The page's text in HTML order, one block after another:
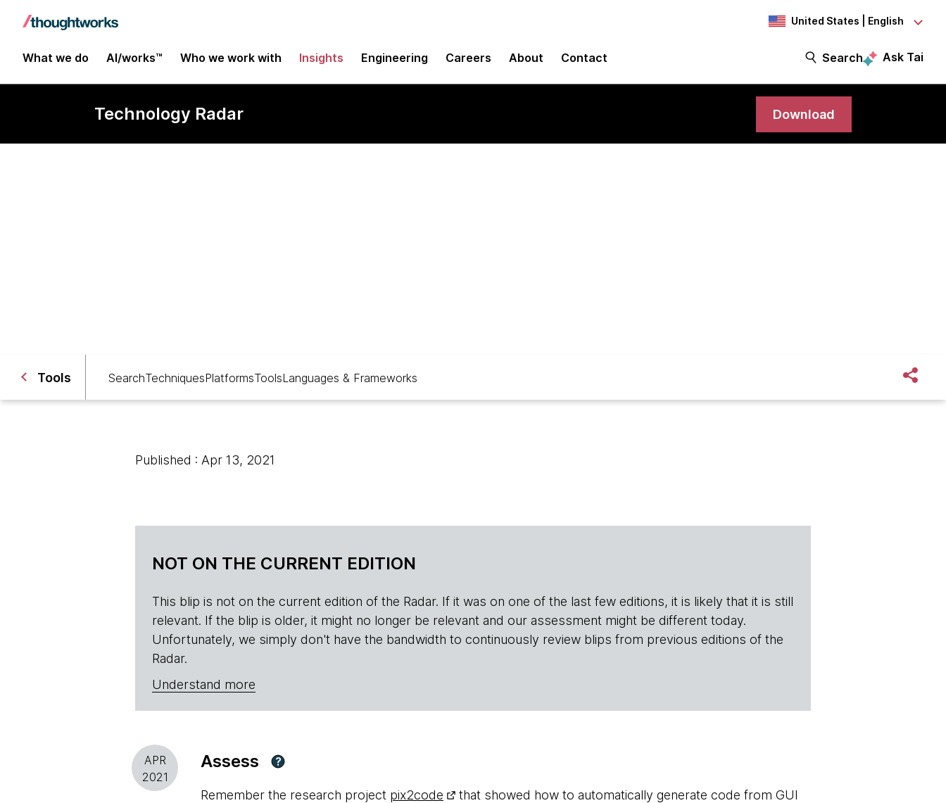
United States | English
What we do AI/works™ Who we work with Insights Engineering Careers About Contact Search Ask Tai
Technology Radar Download
Tools SearchTechniquesPlatformsToolsLanguages & Frameworks
Published : Apr 13, 2021
NOT ON THE CURRENT EDITION
This blip is not on the current edition of the Radar. If it was on one of the last few editions, it is likely that it is still
relevant. If the blip is older, it might no longer be relevant and our assessment might be different today.
Unfortunately, we simply don't have the bandwidth to continuously review blips from previous editions of the
Radar.
Understand more
APR
2021
Assess ?
Remember the research project pix2code
that showed how to automatically generate code from GUI